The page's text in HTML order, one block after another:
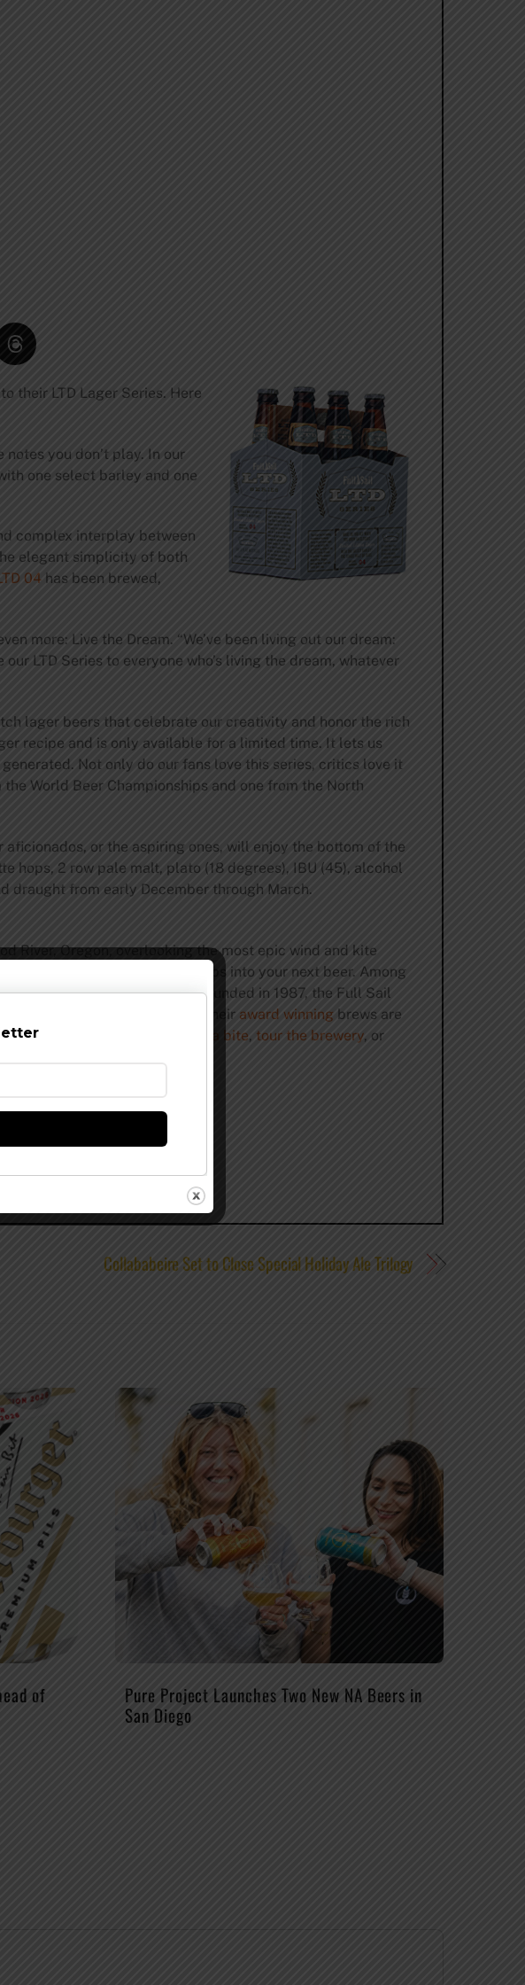
their LTD Lager Series. Here
notes you don’t play. In our
one select barley and one
complex interplay between
elegant simplicity of both
04 has been brewed,
more: Live the Dream. “We’ve been living out our dream:
LTD Series to everyone who’s living the dream, whatever
lager beers that celebrate our creativity and honor the rich
recipe and is only available for a limited time. It lets us
Not only do our fans love this series, critics love it
the World Beer Championships and one from the North
aficionados, or the aspiring ones, will enjoy the bottom of the
hops, 2 row pale malt, plato (18 degrees), IBU (45), alcohol
draught from early December through March.
River, Oregon, overlooking the most epic wind and kite
are crafting barley and hops into your next beer. Among
Black Premium lager. Founded in 1987, the Full Sail
and
their award winning brews are
Swing by for a grab a bite, tour the brewery, or
Collababeire Set to Close Special Holiday Ale Trilogy
of Pure Project Launches Two New NA Beers in
San Diego